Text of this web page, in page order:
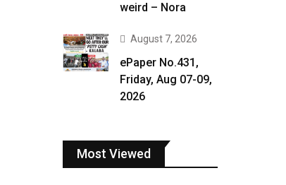
weird – Nora
August 7, 2026
ePaper No.431,
Friday, Aug 07-09,
2026
Most Viewed